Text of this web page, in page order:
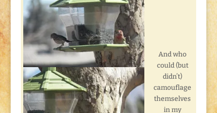
And who
could (but
didn’t)
camouflage
themselves
in my